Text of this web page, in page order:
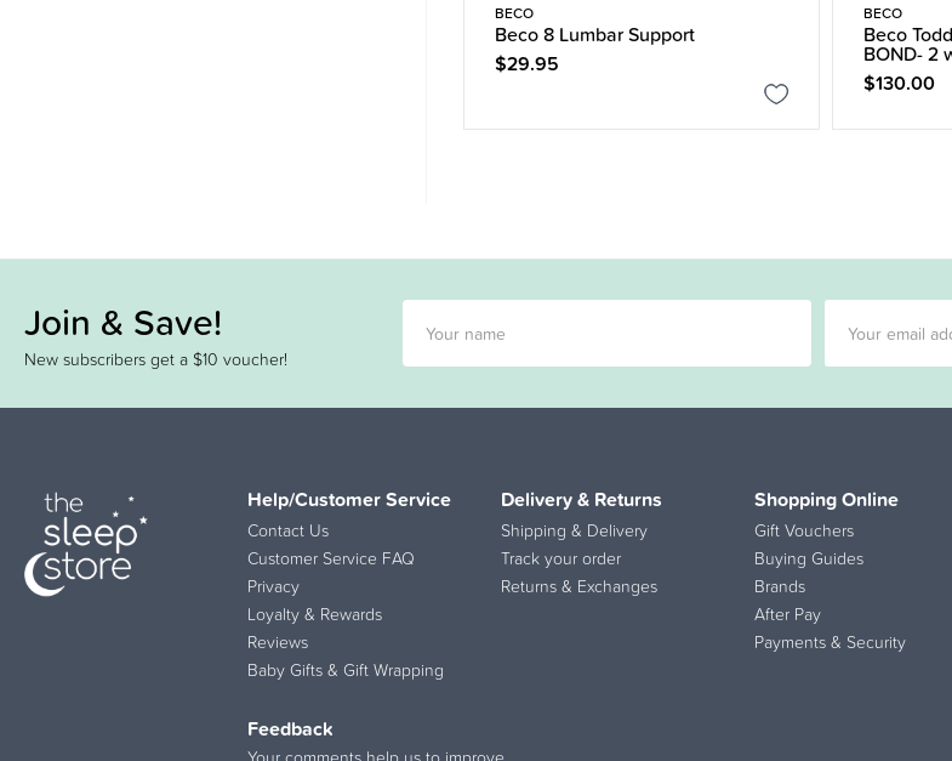
BECO
Beco 8 Lumbar Support
$29.95
BECO
Beco
BOND- 2
$130.00
Join & Save!
New subscribers get a $10 voucher!
Help/Customer Service
Contact Us
Customer Service FAQ
Privacy
Loyalty & Rewards
Reviews
Baby Gifts & Gift Wrapping
Delivery & Returns
Shipping & Delivery
Track your order
Returns & Exchanges
Shopping Online
Gift Vouchers
Buying Guides
Brands
After Pay
Payments & Security
Feedback